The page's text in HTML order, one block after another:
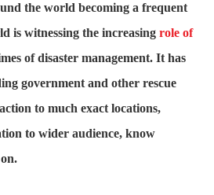
the world becoming a frequent
is witnessing the increasing role of
of disaster management. It has
government and other rescue
to much exact locations,
to wider audience, know